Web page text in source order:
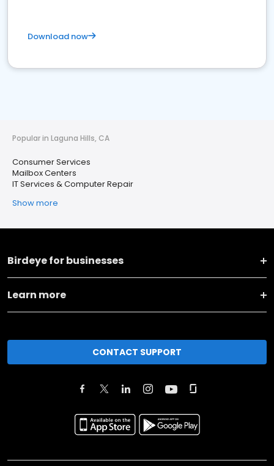
Download now
Popular in Laguna Hills, CA
Consumer Services
Mailbox Centers
IT Services & Computer Repair
Show more
Birdeye for businesses
Learn more
CONTACT SUPPORT